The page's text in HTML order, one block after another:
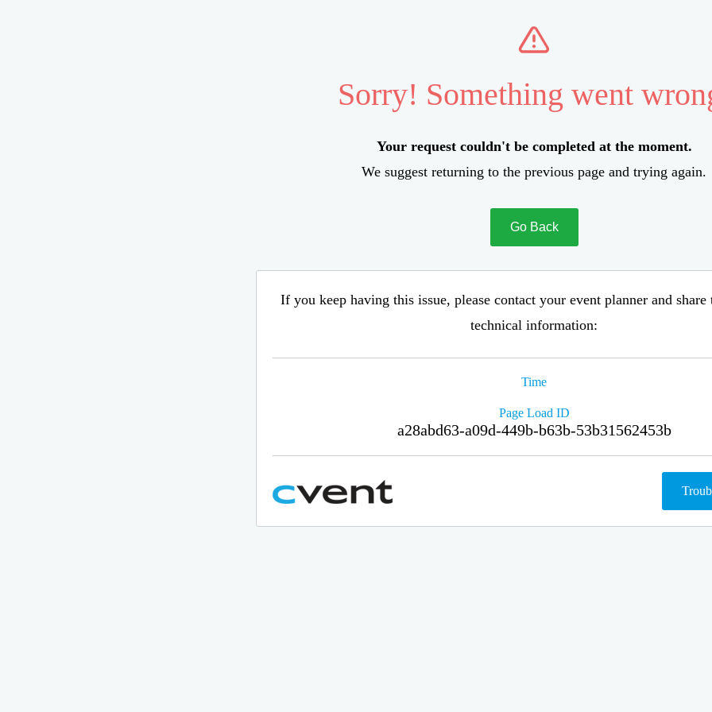
Sorry! Something went
Your request couldn't be completed at the moment.
We suggest returning to the previous page and trying again.
Go Back
If you keep having this issue, please contact your event planner and
technical information:
Time
Page Load ID
a28abd63-a09d-449b-b63b-53b31562453b